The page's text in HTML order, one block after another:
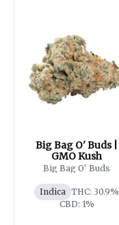
Big Bag O' Buds |
GMO Kush
Big Bag O' Buds
Indica THC: 30.9%
CBD: 1%